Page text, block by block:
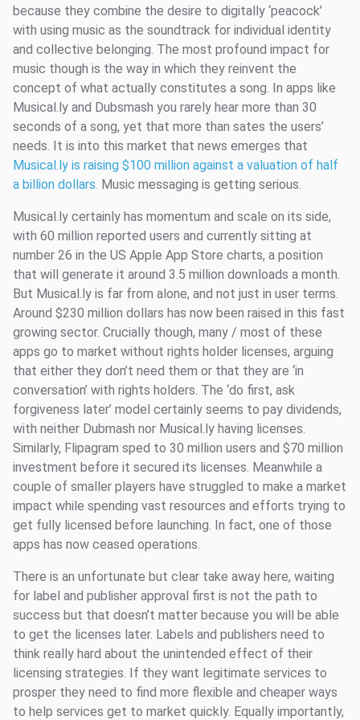
because they combine the desire to digitally ‘peacock’
with using music as the soundtrack for individual identity
and collective belonging. The most profound impact for
music though is the way in which they reinvent the
concept of what actually constitutes a song. In apps like
Musical.ly and Dubsmash you rarely hear more than 30
seconds of a song, yet that more than sates the users’
needs. It is into this market that news emerges that
Musical.ly is raising $100 million against a valuation of half
a billion dollars. Music messaging is getting serious.
Musical.ly certainly has momentum and scale on its side,
with 60 million reported users and currently sitting at
number 26 in the US Apple App Store charts, a position
that will generate it around 3.5 million downloads a month.
But Musical.ly is far from alone, and not just in user terms.
Around $230 million dollars has now been raised in this fast
growing sector. Crucially though, many / most of these
apps go to market without rights holder licenses, arguing
that either they don’t need them or that they are ‘in
conversation’ with rights holders. The ‘do first, ask
forgiveness later’ model certainly seems to pay dividends,
with neither Dubmash nor Musical.ly having licenses.
Similarly, Flipagram sped to 30 million users and $70 million
investment before it secured its licenses. Meanwhile a
couple of smaller players have struggled to make a market
impact while spending vast resources and efforts trying to
get fully licensed before launching. In fact, one of those
apps has now ceased operations.
There is an unfortunate but clear take away here, waiting
for label and publisher approval first is not the path to
success but that doesn’t matter because you will be able
to get the licenses later. Labels and publishers need to
think really hard about the unintended effect of their
licensing strategies. If they want legitimate services to
prosper they need to find more flexible and cheaper ways
to help services get to market quickly. Equally importantly,